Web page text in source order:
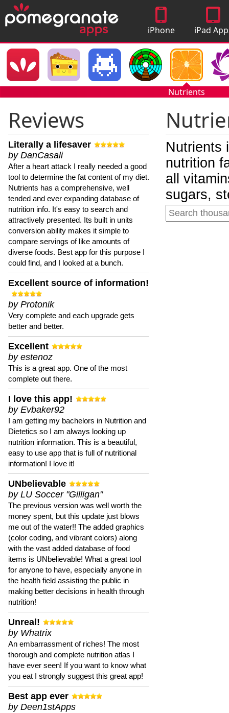
iPhone
Apps
iPad
Nutrients
Reviews
Literally a lifesaver
by DanCasali
After a heart attack I really needed a good
tool to determine the fat content of my diet.
Nutrients has a comprehensive, well
tended and ever expanding database of
nutrition info. It's easy to search and
attractively presented. Its built in units
conversion ability makes it simple to
compare servings of like amounts of
diverse foods. Best app for this purpose I
could find, and I looked at a bunch.
Excellent source of information!
by Protonik
Very complete and each upgrade gets
better and better.
Excellent
by estenoz
This is a great app. One of the most
complete out there.
I love this app!
by Evbaker92
I am getting my bachelors in Nutrition and
Dietetics so I am always looking up
nutrition information. This is a beautiful,
easy to use app that is full of nutritional
information! I love it!
UNbelievable
by LU Soccer "Gilligan"
The previous version was well worth the
money spent, but this update just blows
me out of the water!! The added graphics
(color coding, and vibrant colors) along
with the vast added database of food
items is UNbelievable! What a great tool
for anyone to have, especially anyone in
the health field assisting the public in
making better decisions in health through
nutrition!
Unreal!
by Whatrix
An embarrassment of riches! The most
thorough and complete nutrition atlas I
have ever seen! If you want to know what
you eat I strongly suggest this great app!
Best app ever
by Deen1stApps
Nutrients
nutrition
all
sugars,